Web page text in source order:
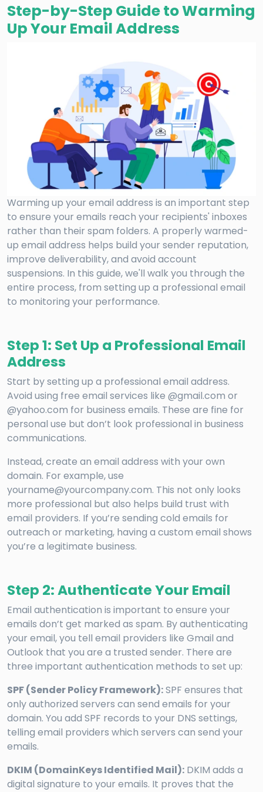
Step-by-Step Guide to Warming
Up Your Email Address
Warming up your email address is an important step
to ensure your emails reach your recipients' inboxes
rather than their spam folders. A properly warmed-
up email address helps build your sender reputation,
improve deliverability, and avoid account
suspensions. In this guide, we'll walk you through the
entire process, from setting up a professional email
to monitoring your performance.
Step 1: Set Up a Professional Email
Address
Start by setting up a professional email address.
Avoid using free email services like @gmail.com or
@yahoo.com for business emails. These are fine for
personal use but don’t look professional in business
communications.
Instead, create an email address with your own
domain. For example, use
yourname@yourcompany.com. This not only looks
more professional but also helps build trust with
email providers. If you’re sending cold emails for
outreach or marketing, having a custom email shows
you’re a legitimate business.
Step 2: Authenticate Your Email
Email authentication is important to ensure your
emails don’t get marked as spam. By authenticating
your email, you tell email providers like Gmail and
Outlook that you are a trusted sender. There are
three important authentication methods to set up:
SPF (Sender Policy Framework):SPF ensures that
only authorized servers can send emails for your
domain. You add SPF records to your DNS settings,
telling email providers which servers can send your
emails.
DKIM (DomainKeys Identified Mail): DKIM adds a
digital signature to your emails. It proves that the